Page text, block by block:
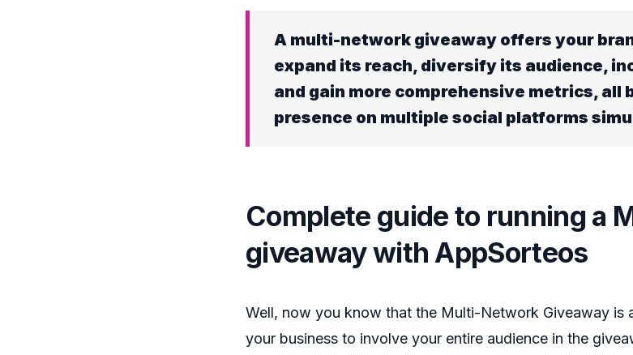
A multi-network giveaway offers your
expand its reach, diversify its audience,
and gain more comprehensive metrics, all
presence on multiple social platforms
Complete guide to running a
giveaway with AppSorteos
Well, now you know that the Multi-Network Giveaway is
your business to involve your entire audience in the